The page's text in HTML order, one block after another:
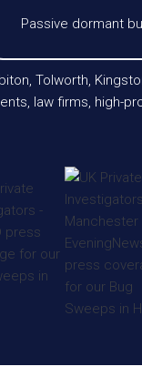
Passive dormant
Tolworth,
law firms, high-